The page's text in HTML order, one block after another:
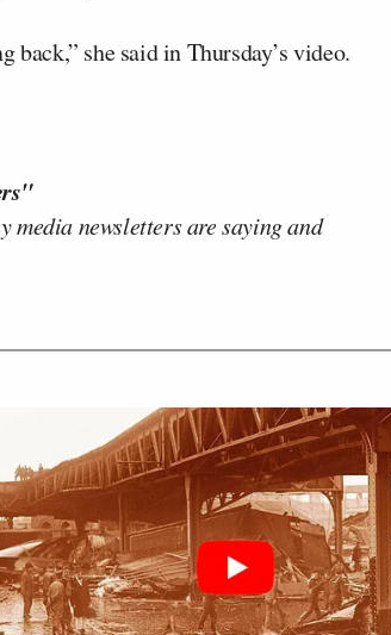
she said in Thursday’s video.
media newsletters are saying and